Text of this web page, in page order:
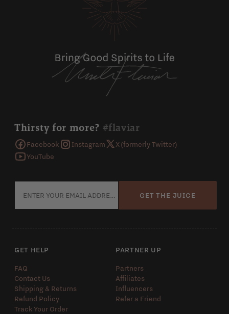
Thirsty for more? #flaviar
Facebook Instagram
X (formerly Twitter)
YouTube
GET THE JUICE
GET HELP
FAQ
Contact Us
Shipping & Returns
Refund Policy
Track Your Order
PARTNER UP
Partners
Affiliates
Influencers
Refer a Friend